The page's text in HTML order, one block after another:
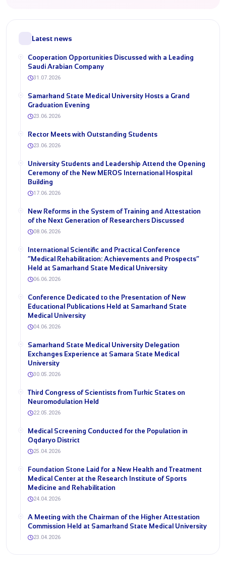
Latest news
Cooperation Opportunities Discussed with a Leading
Saudi Arabian Company
31.07.2026
Samarkand State Medical University Hosts a Grand
Graduation Evening
23.06.2026
Rector Meets with Outstanding Students
23.06.2026
University Students and Leadership Attend the Opening
Ceremony of the New MEROS International Hospital
Building
17.06.2026
New Reforms in the System of Training and Attestation
of the Next Generation of Researchers Discussed
08.06.2026
International Scientific and Practical Conference
“Medical Rehabilitation: Achievements and Prospects”
Held at Samarkand State Medical University
06.06.2026
Conference Dedicated to the Presentation of New
Educational Publications Held at Samarkand State
Medical University
04.06.2026
Samarkand State Medical University Delegation
Exchanges Experience at Samara State Medical
University
30.05.2026
Third Congress of Scientists from Turkic States on
Neuromodulation Held
22.05.2026
Medical Screening Conducted for the Population in
Oqdaryo District
25.04.2026
Foundation Stone Laid for a New Health and Treatment
Medical Center at the Research Institute of Sports
Medicine and Rehabilitation
24.04.2026
A Meeting with the Chairman of the Higher Attestation
Commission Held at Samarkand State Medical University
23.04.2026